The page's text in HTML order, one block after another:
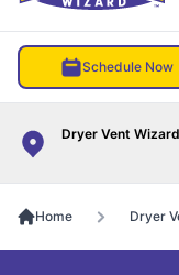
Schedule Now
Dryer Vent
Home Dryer